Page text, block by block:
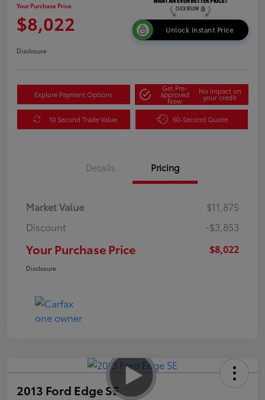
Your Purchase Price
$8,022 Unlock Instant Price
Disclosure
Explore Payment Options
Get Pre-
approved
Now
No impact on
your credit
10 Second Trade Value 60-Second Quote
Details Pricing
Market Value
$11,875
Discount
-$3,853
Your Purchase Price $8,022
Disclosure
2013 Ford Edge SE